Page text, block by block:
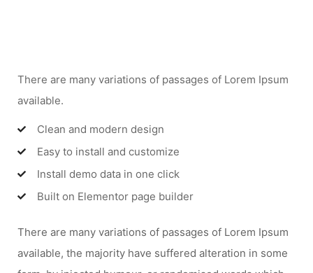
There are many variations of passages of Lorem Ipsum
available.
Clean and modern design
Easy to install and customize
Install demo data in one click
Built on Elementor page builder
There are many variations of passages of Lorem Ipsum
available, the majority have suffered alteration in some